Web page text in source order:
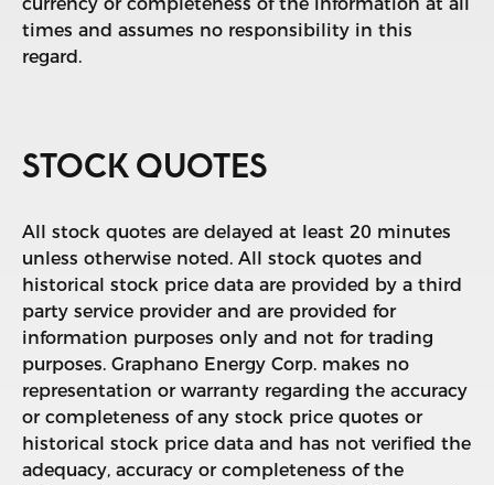
times and assumes no responsibility in this
regard.
STOCK QUOTES
All stock quotes are delayed at least 20 minutes
unless otherwise noted. All stock quotes and
historical stock price data are provided by a third
party service provider and are provided for
information purposes only and not for trading
purposes. Graphano Energy Corp. makes no
representation or warranty regarding the accuracy
or completeness of any stock price quotes or
historical stock price data and has not verified the
adequacy, accuracy or completeness of the